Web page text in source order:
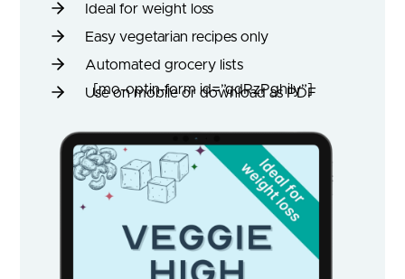
Ideal for weight loss
Easy vegetarian recipes only
Automated grocery lists
Use on mobile or download as PDF
[mo-optin-form id=”qdRzPghily”]